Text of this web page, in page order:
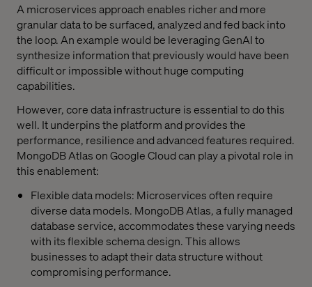
A microservices approach enables richer and more
granular data to be surfaced, analyzed and fed back into
the loop. An example would be leveraging GenAI to
synthesize information that previously would have been
difficult or impossible without huge computing
capabilities.
However, core data infrastructure is essential to do this
well. It underpins the platform and provides the
performance, resilience and advanced features required.
MongoDB Atlas on Google Cloud can play a pivotal role in
this enablement:
Flexible data models: Microservices often require
diverse data models. MongoDB Atlas, a fully managed
database service, accommodates these varying needs
with its flexible schema design. This allows
businesses to adapt their data structure without
compromising performance.